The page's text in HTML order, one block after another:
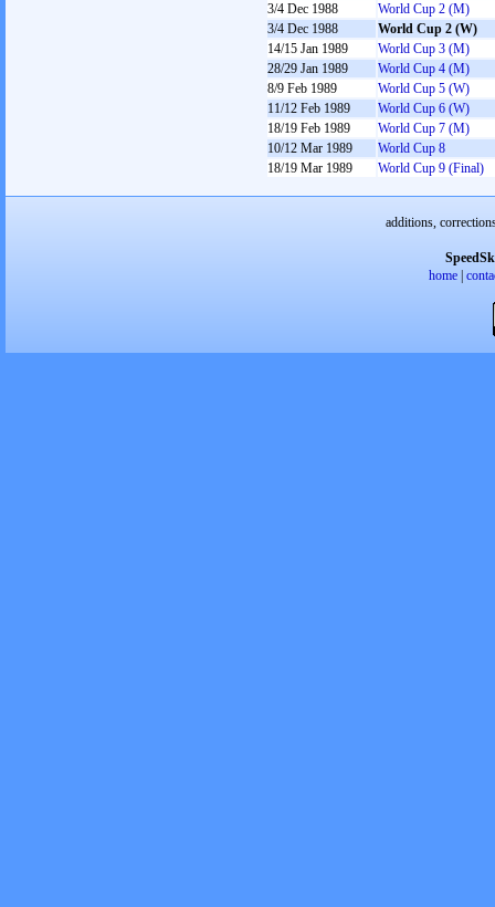
3/4 Dec 1988
World Cup 2 (M)
3/4 Dec 1988
World Cup 2 (W)
14/15 Jan 1989
World Cup 3 (M)
28/29 Jan 1989
World Cup 4 (M)
8/9 Feb 1989
World Cup 5 (W)
11/12 Feb 1989
World Cup 6 (W)
18/19 Feb 1989
World Cup 7 (M)
10/12 Mar 1989
World Cup 8
18/19 Mar 1989
World Cup 9 (Final)
additions,
home